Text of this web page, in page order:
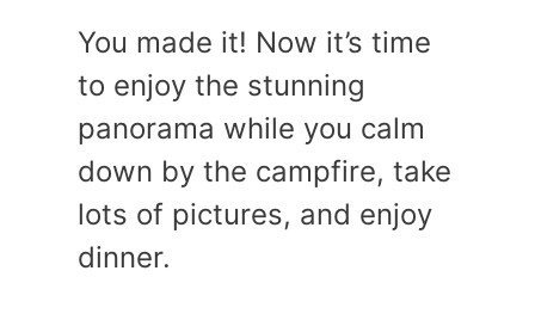
You made it! Now it’s time
to enjoy the stunning
panorama while you calm
down by the campfire, take
lots of pictures, and enjoy
dinner.